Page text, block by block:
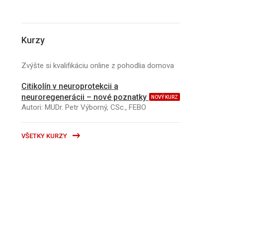
Kurzy
Zvýšte si kvalifikáciu online z pohodlia domova
Citikolín v neuroprotekcii a
neuroregenerácii – nové poznatky
NOVÝ KURZ
Autori: MUDr. Petr Výborný, CSc., FEBO
VŠETKY KURZY